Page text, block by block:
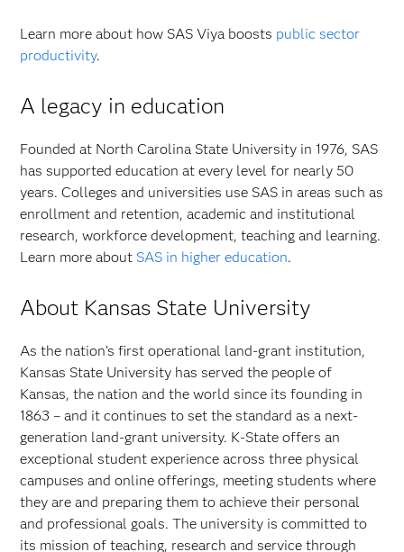
Learn more about how SAS Viya boosts public sector
productivity.
A legacy in education
Founded at North Carolina State University in 1976, SAS
has supported education at every level for nearly 50
years. Colleges and universities use SAS in areas such as
enrollment and retention, academic and institutional
research, workforce development, teaching and learning.
Learn more about SAS in higher education.
About Kansas State University
As the nation’s first operational land-grant institution,
Kansas State University has served the people of
Kansas, the nation and the world since its founding in
1863 – and it continues to set the standard as a next-
generation land-grant university. K-State offers an
exceptional student experience across three physical
campuses and online offerings, meeting students where
they are and preparing them to achieve their personal
and professional goals. The university is committed to
its mission of teaching, research and service through